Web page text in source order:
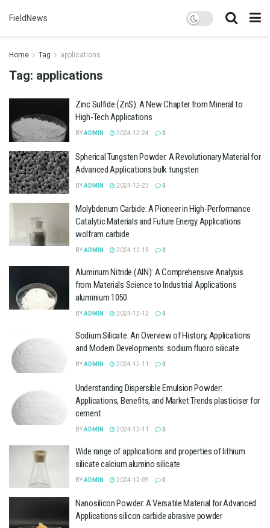
FieldNews
Home Tag applications
Tag: applications
Zinc Sulfide (ZnS): A New Chapter from Mineral to
High-Tech Applications
BYADMIN 2024-12-24 0
Spherical Tungsten Powder: A Revolutionary Material for
Advanced Applications bulk tungsten
BYADMIN 2024-12-23 0
Molybdenum Carbide: A Pioneer in High-Performance
Catalytic Materials and Future Energy Applications
wolfram carbide
BYADMIN 2024-12-15 0
Aluminum Nitride (AlN): A Comprehensive Analysis
from Materials Science to Industrial Applications
aluminium 1050
BYADMIN 2024-12-12 0
Sodium Silicate: An Overview of History, Applications
and Modern Developments. sodium fluoro silicate
BYADMIN 2024-12-11 0
Understanding Dispersible Emulsion Powder:
Applications, Benefits, and Market Trends plasticiser for
cement
BYADMIN 2024-12-11 0
Wide range of applications and properties of lithium
silicate calcium alumino silicate
BYADMIN 2024-12-09 0
Nanosilicon Powder: A Versatile Material for Advanced
Applications silicon carbide abrasive powder